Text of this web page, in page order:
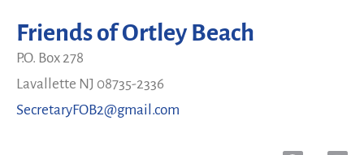
Friends of Ortley Beach
P.O. Box 278
Lavallette NJ 08735-2336
SecretaryFOB2@gmail.com